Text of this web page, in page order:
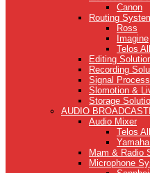
Canon
Routing
Ross
Imagine
Telos
Editing
Recording
Signal
Slomotion &
Storage
AUDIO
Audio Mixer
Telos
Mam & Radio
Microphone